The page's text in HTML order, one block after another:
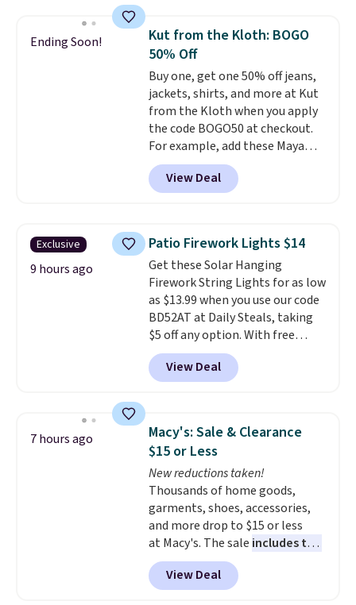
family.
Ending Soon!
Kut from the Kloth: BOGO
50% Off
Buy one, get one 50% off jeans,
jackets, shirts, and more at Kut
from the Kloth when you apply
the code BOGO50 at checkout.
For example, add these Maya
Wide-Leg Jeans and these
Selena Baggy Jeans, and the
price drops from $243 to $183.50
Kloth has spent decades
figuring out what makes denim
actually work on real bodies,
and the Maya wide-leg and
Selena baggy are two of the
styles that prove it. A buy one
get one 50% off makes finally
investing in the brand or
adding a second style to a
when you spend $150.
Otherwise, it adds $9.95.
View Deal
Exclusive
9 hours ago
Patio Firework Lights $14
Get these Solar Hanging
Firework String Lights for as low
as $13.99 when you use our code
BD52AT at Daily Steals, taking
$5 off any option. With free
shipping, this is the best
delivered price we found. These
solar-powered lights create a
display,
automatically charging
during the day and lighting up
at night with no wiring or
added electricity costs.
from eight lighting modes,
including steady and twinkling
effects, to match everything
from everyday patio lighting to
parties and holiday gatherings.
Available in Bright White, Warm
View Deal
7 hours ago
Macy's: Sale & Clearance
$15 or Less
New reductions taken!
Thousands of home goods,
garments, shoes, accessories,
and more drop to $15 or less
at Macy's. The sale includes top
brands like Ralph Lauren,
KitchenAid, Tommy Hilfiger,
and Columbia.
View Deal